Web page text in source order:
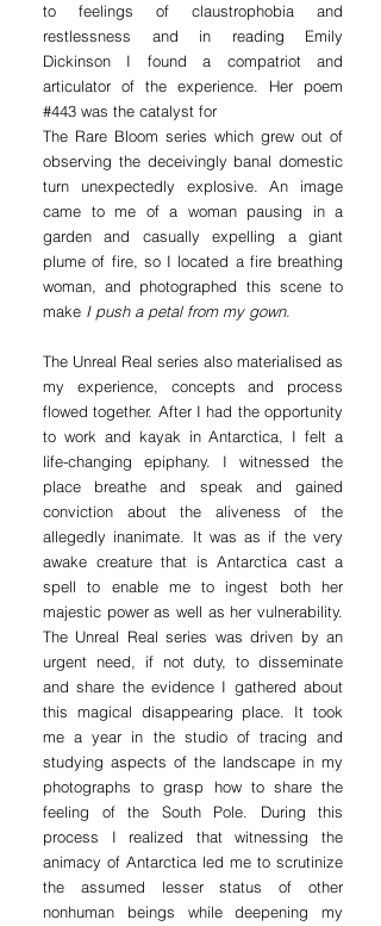
to feelings of claustrophobia and
restlessness and in reading Emily
Dickinson I found a compatriot and
articulator of the experience. Her poem
#443 was the catalyst for
The Rare Bloom series which grew out of
observing the deceivingly banal domestic
turn unexpectedly explosive. An image
came to me of a woman pausing in a
garden and casually expelling a giant
plume of fire, so I located a fire breathing
woman, and photographed this scene to
make I push a petal from my gown.
The Unreal Real series also materialised as
my experience, concepts and process
flowed together. After I had the opportunity
to work and kayak in Antarctica, I felt a
life-changing epiphany. I witnessed the
place breathe and speak and gained
conviction about the aliveness of the
allegedly inanimate. It was as if the very
awake creature that is Antarctica cast a
spell to enable me to ingest both her
majestic power as well as her vulnerability.
The Unreal Real series was driven by an
urgent need, if not duty, to disseminate
and share the evidence I gathered about
this magical disappearing place. It took
me a year in the studio of tracing and
studying aspects of the landscape in my
photographs to grasp how to share the
feeling of the South Pole. During this
process I realized that witnessing the
animacy of Antarctica led me to scrutinize
the assumed lesser status of other
nonhuman beings while deepening my